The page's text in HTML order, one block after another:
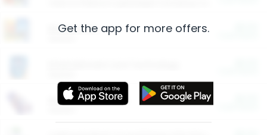
Restaurants
More Ways to Save
Get the app for more offers.